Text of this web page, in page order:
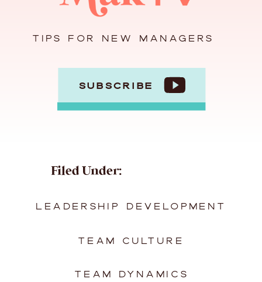
SUBSCRIBE
TIPS FOR NEW MANAGERS
TEAM DYNAMICS
TEAM CULTURE
LEADERSHIP DEVELOPMENT
Filed Under: